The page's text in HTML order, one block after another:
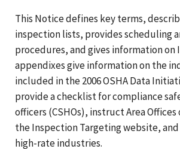
This Notice defines key terms,
inspection lists, provides scheduling
procedures, and gives information on
appendixes give information on the
included in the 2006 OSHA Data
provide a checklist for compliance
officers (CSHOs), instruct Area Offices
the Inspection Targeting website,
high-rate industries.